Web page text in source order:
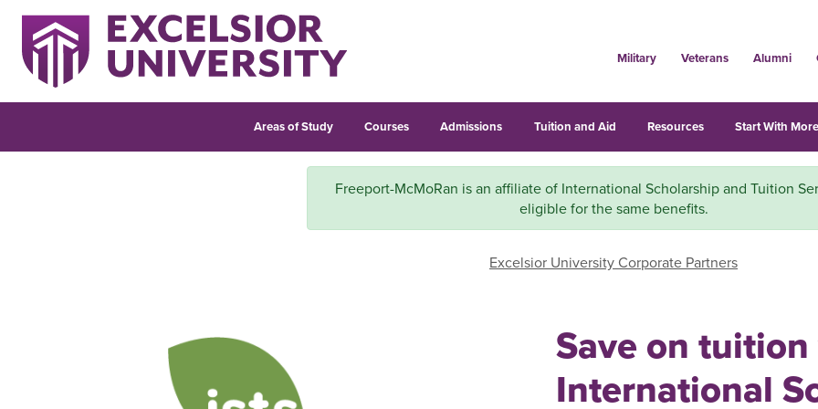
Military Veterans Alumni
Areas of Study Courses Admissions Tuition and Aid Resources Start With
Freeport-McMoRan is an affiliate of International Scholarship and Tuition
eligible for the same benefits.
Excelsior University Corporate Partners
Save on
International